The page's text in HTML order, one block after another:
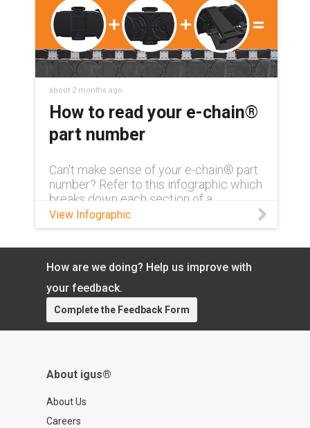
about 2 months ago
How to read your e-chain®
part number
Can't make sense of your e-chain® part
number? Refer to this infographic which
breaks down each section of a
complete part number and what exactly
it means.
View Infographic
How are we doing? Help us improve with
your feedback.
Complete the Feedback Form
About igus®
About Us
Careers